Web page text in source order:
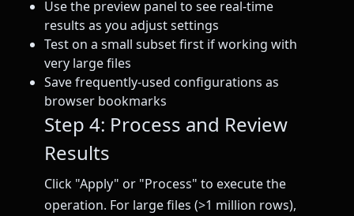
Use the preview panel to see real-time
results as you adjust settings
Test on a small subset first if working with
very large files
Save frequently-used configurations as
browser bookmarks
Step 4: Process and Review
Results
Click "Apply" or "Process" to execute the
operation. For large files (>1 million rows),